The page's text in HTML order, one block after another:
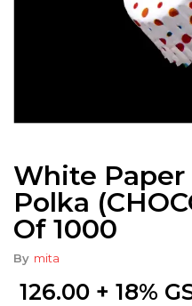
White Paper
Polka
Of 1000
By mita
126.00 + 18%